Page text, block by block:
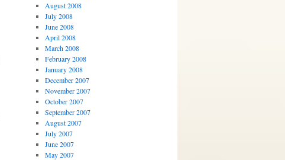
August 2008
July 2008
June 2008
April 2008
March 2008
February 2008
January 2008
December 2007
November 2007
October 2007
September 2007
August 2007
July 2007
June 2007
May 2007